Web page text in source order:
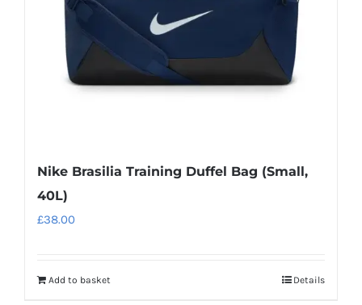
on
product
page
Nike Brasilia Training Duffel Bag (Small,
40L)
£38.00
Add to basket Details